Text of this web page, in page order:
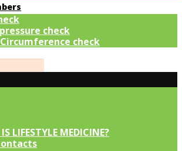
check
check
LIFESTYLE MEDICINE?